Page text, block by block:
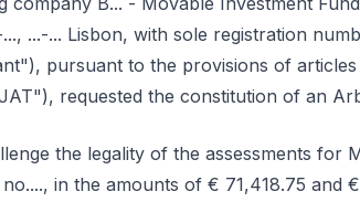
...-... Lisbon, with sole registration
pursuant to the provisions of
requested the constitution of an
the legality of the assessments for
in the amounts of € 71,418.75 and